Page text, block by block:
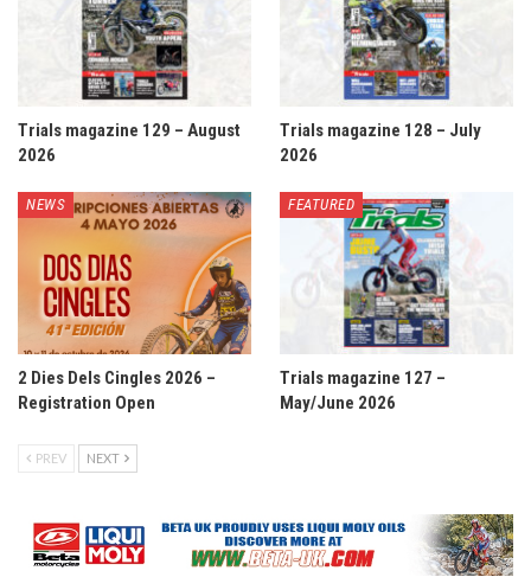
Trials magazine 129 – August
2026
Trials magazine 128 – July
2026
NEWS
2 Dies Dels Cingles 2026 –
Registration Open
FEATURED
Trials magazine 127 –
May/June 2026
PREV NEXT